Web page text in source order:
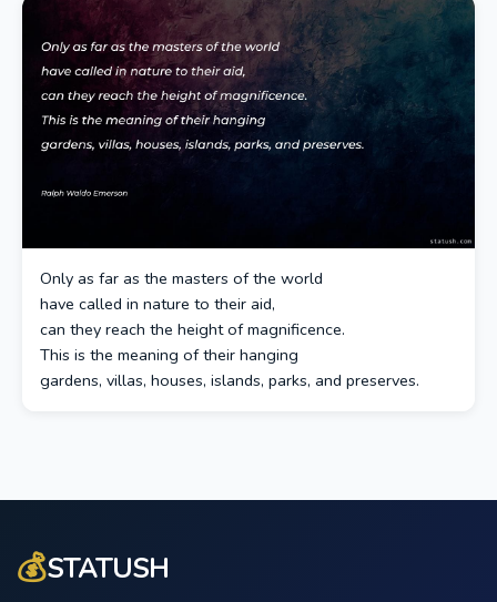
Only as far as the masters of the world
have called in nature to their aid,
can they reach the height of magnificence.
This is the meaning of their hanging
gardens, villas, houses, islands, parks, and preserves.
💰STATUSH